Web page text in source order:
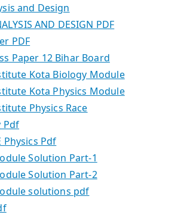
and Design
AND DESIGN PDF
PDF
Paper 12 Bihar Board
Kota Biology Module
Kota Physics Module
Physics Race
Pdf
Physics Pdf
Solution Part-1
Solution Part-2
solutions pdf